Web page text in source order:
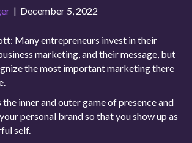
| December 5, 2022
Many entrepreneurs invest in their
marketing, and their message, but
the most important marketing there
the inner and outer game of presence and
personal brand so that you show up as
self.